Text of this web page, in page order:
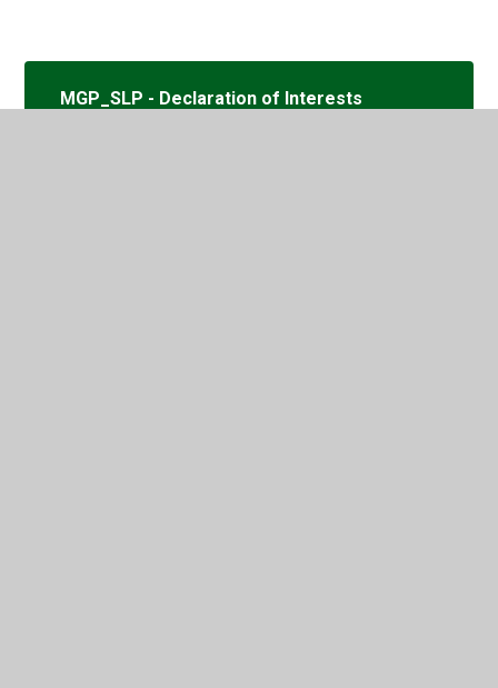
MGP_SLP - Declaration of Interests